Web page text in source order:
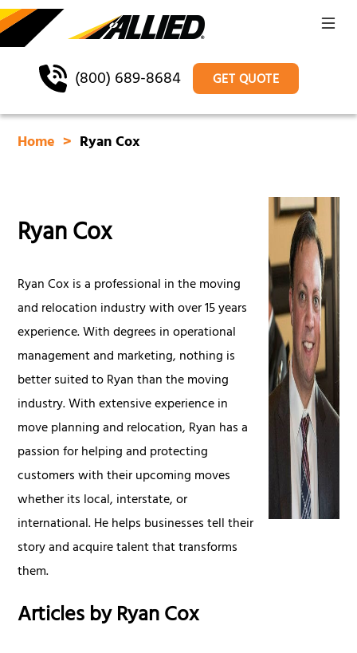
(800) 689-8684 GET QUOTE
Home Ryan Cox
Ryan Cox
Ryan Cox is a professional in the moving
and relocation industry with over 15 years
experience. With degrees in operational
management and marketing, nothing is
better suited to Ryan than the moving
industry. With extensive experience in
move planning and relocation, Ryan has a
passion for helping and protecting
customers with their upcoming moves
whether its local, interstate, or
international. He helps businesses tell their
story and acquire talent that transforms
them.
Articles by Ryan Cox